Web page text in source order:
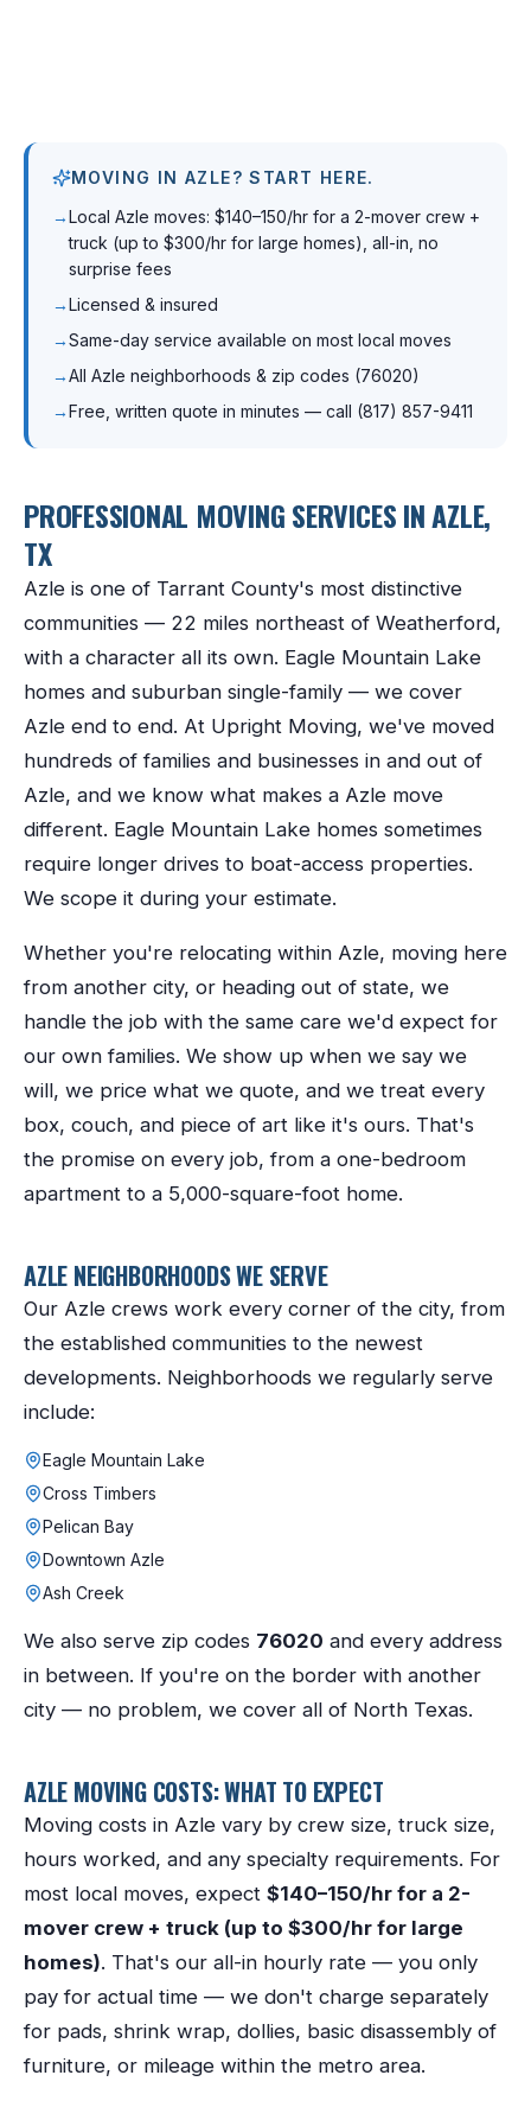
MOVING IN AZLE? START HERE.
→Local Azle moves: $140–150/hr for a 2-mover crew +
truck (up to $300/hr for large homes), all-in, no
surprise fees
→Licensed & insured
→Same-day service available on most local moves
→All Azle neighborhoods & zip codes (76020)
→Free, written quote in minutes — call (817) 857-9411
PROFESSIONAL MOVING SERVICES INAZLE,
TX
Azle is one of Tarrant County's most distinctive
communities — 22 miles northeast of Weatherford,
with a character all its own. Eagle Mountain Lake
homes and suburban single-family — we cover
Azle end to end. At Upright Moving, we've moved
hundreds of families and businesses in and out of
Azle, and we know what makes a Azle move
different. Eagle Mountain Lake homes sometimes
require longer drives to boat-access properties.
We scope it during your estimate.
Whether you're relocating within Azle, moving here
from another city, or heading out of state, we
handle the job with the same care we'd expect for
our own families. We show up when we say we
will, we price what we quote, and we treat every
box, couch, and piece of art like it's ours. That's
the promise on every job, from a one-bedroom
apartment to a 5,000-square-foot home.
AZLE NEIGHBORHOODS WE SERVE
Our Azle crews work every corner of the city, from
the established communities to the newest
developments. Neighborhoods we regularly serve
include:
Eagle Mountain Lake
Cross Timbers
Pelican Bay
Downtown Azle
Ash Creek
We also serve zip codes 76020 and every address
in between. If you're on the border with another
city — no problem, we cover all of North Texas.
AZLE MOVING COSTS: WHAT TO EXPECT
Moving costs in Azle vary by crew size, truck size,
hours worked, and any specialty requirements. For
most local moves, expect $140–150/hr for a 2-
mover crew + truck (up to $300/hr for large
homes). That's our all-in hourly rate — you only
pay for actual time — we don't charge separately
for pads, shrink wrap, dollies, basic disassembly of
furniture, or mileage within the metro area.